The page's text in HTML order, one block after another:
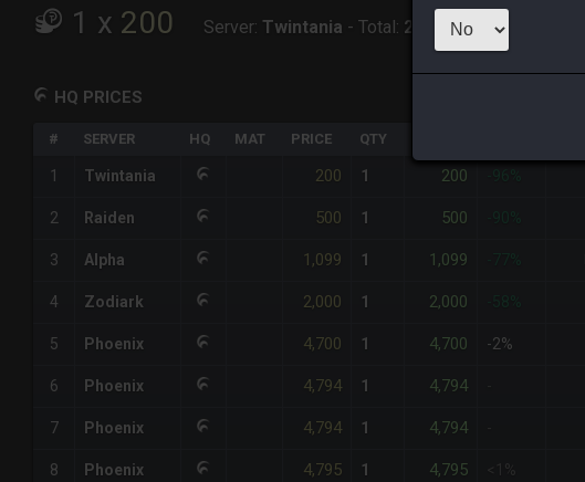
1 x 200 Server: Twintania - Total: 200
HQ PRICES
# SERVER HQ MAT PRICE QTY
1 Twintania 200 1 200
2 Raiden 500 1 500
3 Alpha 1,099 1 1,099
4 Zodiark 2,000 1 2,000
5 Phoenix 4,700 1 4,700 -2%
6 Phoenix 4,794 1 4,794
7 Phoenix 4,794 1 4,794
8 Phoenix 4,795 1 4,795